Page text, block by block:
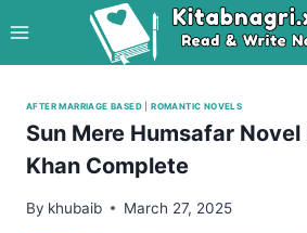
to
content
AFTER MARRIAGE BASED |ROMANTIC NOVELS
Sun Mere Humsafar Novel
Khan Complete
By khubaib March 27, 2025